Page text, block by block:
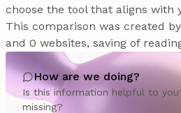
choose the tool that aligns with
This comparison was created
and 0 websites, saving of
How are we doing?
Is this information helpful to
missing?